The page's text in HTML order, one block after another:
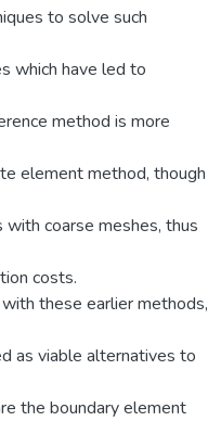
to solve such
which have led to
method is more
element method, though
with coarse meshes, thus
costs.
these earlier methods,
as viable alternatives to
the boundary element